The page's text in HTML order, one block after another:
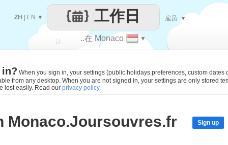
让
每一天
..在 Monaco ▼
工作日
ZH EN ▼ 雇员 ▼
When you sign in, your settings (public holidays preferences, custom dates
from any desktop. When you are not signed in, your settings are only stored
lost easily. Read our privacy policy.
Monaco.Joursouvres.fr Sign up